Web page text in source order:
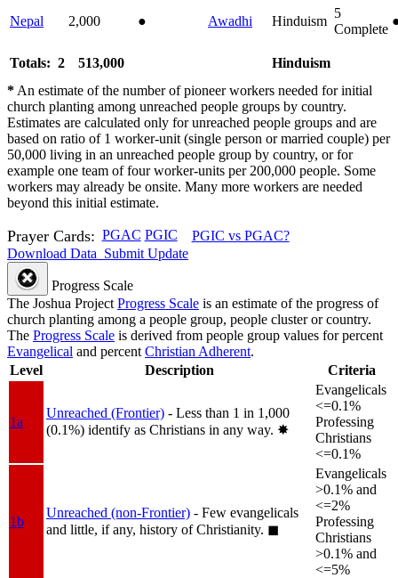
Nepal 2,000 ● Awadhi Hinduism
5
Complete
Totals: 2 513,000
Hinduism
* An estimate of the number of pioneer workers needed for initial
church planting among unreached people groups by country.
Estimates are calculated only for unreached people groups and are
based on ratio of 1 worker-unit (single person or married couple) per
50,000 living in an unreached people group by country, or for
example one team of four worker-units per 200,000 people. Some
workers may already be onsite. Many more workers are needed
beyond this initial estimate.
Prayer Cards: PGAC PGIC
PGIC vs PGAC?
Download Data Submit Update
Progress Scale
The Joshua Project Progress Scale is an estimate of the progress of
church planting among a people group, people cluster or country.
The Progress Scale is derived from people group values for percent
Evangelical and percent Christian Adherent.
Level
Description Criteria
1a
Unreached (Frontier) - Less than 1 in 1,000
(0.1%) identify as Christians in any way. ✸︎
Evangelicals
<=0.1%
Professing
Christians
<=0.1%
1b
Unreached (non-Frontier) - Few evangelicals
and little, if any, history of Christianity. ◼︎
Evangelicals
>0.1% and
<=2%
Professing
Christians
>0.1% and
<=5%